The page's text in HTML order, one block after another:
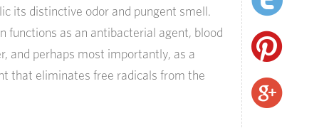
its distinctive odor and pungent smell.
functions as an antibacterial agent, blood
and perhaps most importantly, as a
that eliminates free radicals from the